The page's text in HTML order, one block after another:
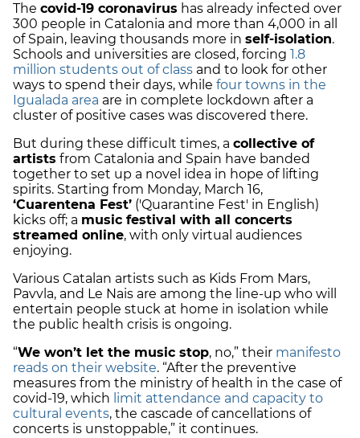
The covid-19 coronavirus has already infected over
300 people in Catalonia and more than 4,000 in all
of Spain, leaving thousands more in self-isolation.
Schools and universities are closed, forcing 1.8
million students out of class and to look for other
ways to spend their days, while four towns in the
Igualada area are in complete lockdown after a
cluster of positive cases was discovered there.
But during these difficult times, a collective of
artists from Catalonia and Spain have banded
together to set up a novel idea in hope of lifting
spirits. Starting from Monday, March 16,
‘Cuarentena Fest’ ('Quarantine Fest' in English)
kicks off; a music festival with all concerts
streamed online, with only virtual audiences
enjoying.
Various Catalan artists such as Kids From Mars,
Pavvla, and Le Nais are among the line-up who will
entertain people stuck at home in isolation while
the public health crisis is ongoing.
“We won’t let the music stop, no,” their manifesto
reads on their website. “After the preventive
measures from the ministry of health in the case of
covid-19, which limit attendance and capacity to
cultural events, the cascade of cancellations of
concerts is unstoppable,” it continues.